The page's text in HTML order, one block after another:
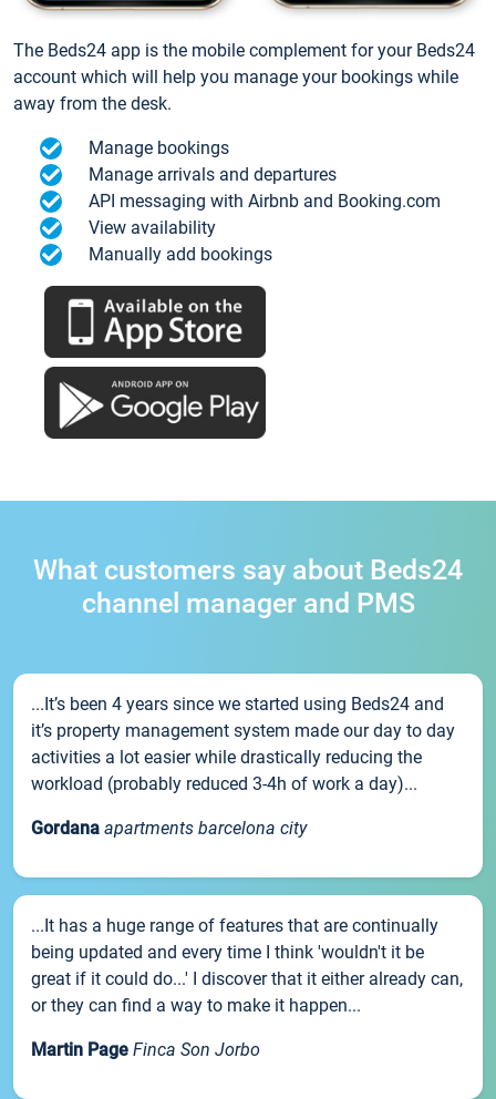
The Beds24 app is the mobile complement for your Beds24
account which will help you manage your bookings while
away from the desk.
Manage bookings
Manage arrivals and departures
API messaging with Airbnb and Booking.com
View availability
Manually add bookings
What customers say about Beds24
channel manager and PMS
...It’s been 4 years since we started using Beds24 and
it’s property management system made our day to day
activities a lot easier while drastically reducing the
workload (probably reduced 3-4h of work a day)...
Gordana apartments barcelona city
...It has a huge range of features that are continually
being updated and every time I think 'wouldn't it be
great if it could do...' I discover that it either already can,
or they can find a way to make it happen...
Martin Page Finca Son Jorbo